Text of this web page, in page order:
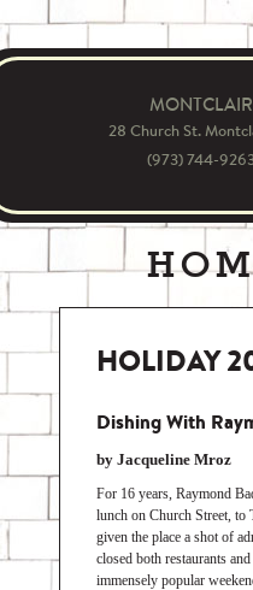
MONTCLAIR
28 Church St.
(973) 744-
HOLIDAY
Dishing With
by Jacqueline Mroz
For 16 years, Raymond
lunch on Church Street, to
given the place a shot of
closed both restaurants
immensely popular